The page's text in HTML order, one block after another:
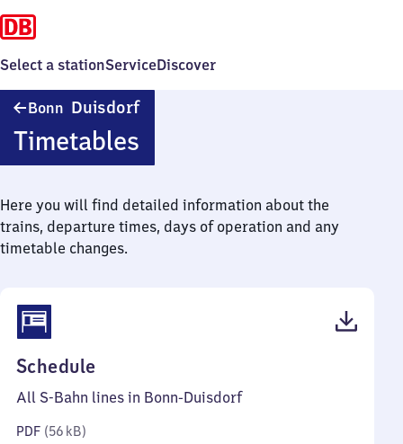
Select a stationServiceDiscover
Bonn DuisdorfBonn-
Timetables
Here you will find detailed information about the
trains, departure times, days of operation and any
timetable changes.
Schedule
56
All S-Bahn lines in Bonn-Duisdorf
PDF (56 kB)